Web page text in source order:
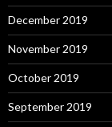
December 2019
November 2019
October 2019
September 2019